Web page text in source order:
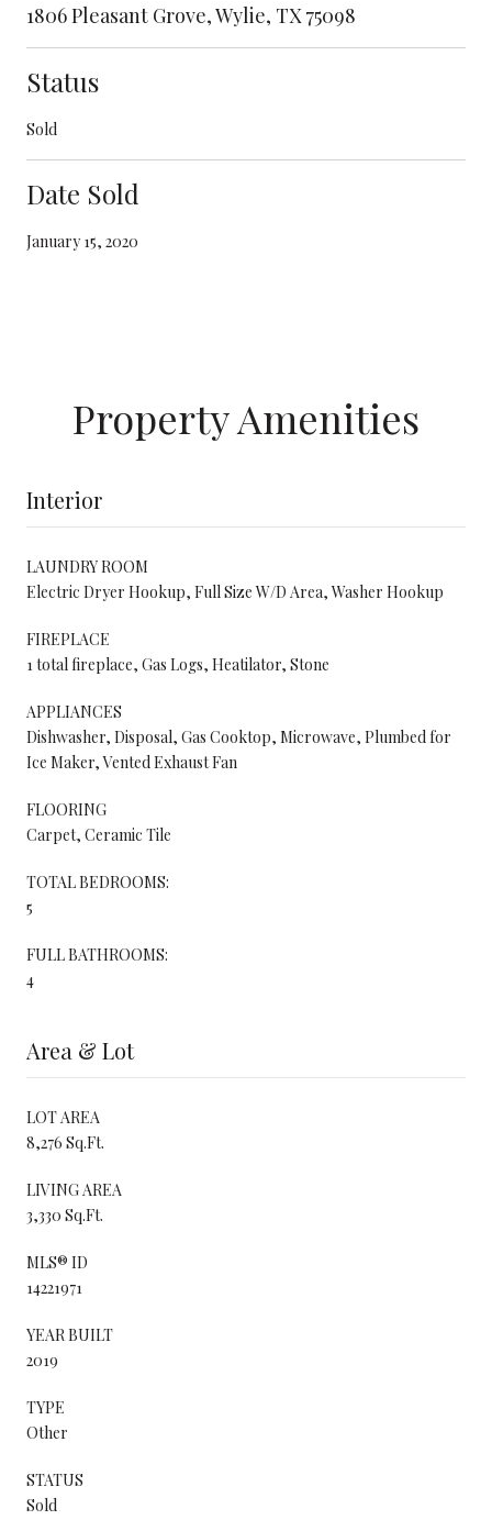
1806 Pleasant Grove, Wylie, TX 75098
Status
Sold
Date Sold
January 15, 2020
Property Amenities
Interior
LAUNDRY ROOM
Electric Dryer Hookup, Full Size W/D Area, Washer Hookup
FIREPLACE
1 total fireplace, Gas Logs, Heatilator, Stone
APPLIANCES
Dishwasher, Disposal, Gas Cooktop, Microwave, Plumbed for
Ice Maker, Vented Exhaust Fan
FLOORING
Carpet, Ceramic Tile
TOTAL BEDROOMS:
5
FULL BATHROOMS:
4
Area & Lot
LOT AREA
8,276 Sq.Ft.
LIVING AREA
3,330 Sq.Ft.
MLS® ID
14221971
YEAR BUILT
2019
TYPE
Other
STATUS
Sold